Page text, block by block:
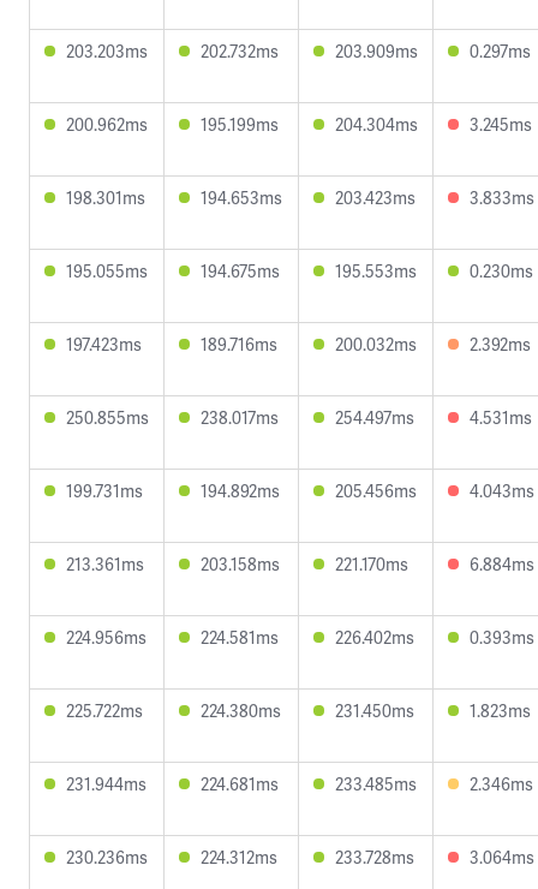
203.203ms 202.732ms 203.909ms 0.297ms
200.962ms 195.199ms 204.304ms 3.245ms
198.301ms 194.653ms 203.423ms 3.833ms
195.055ms 194.675ms 195.553ms 0.230ms
197.423ms 189.716ms 200.032ms 2.392ms
250.855ms 238.017ms 254.497ms 4.531ms
199.731ms 194.892ms 205.456ms 4.043ms
213.361ms 203.158ms 221.170ms 6.884ms
224.956ms 224.581ms 226.402ms 0.393ms
225.722ms 224.380ms 231.450ms 1.823ms
231.944ms 224.681ms 233.485ms 2.346ms
230.236ms 224.312ms 233.728ms 3.064ms